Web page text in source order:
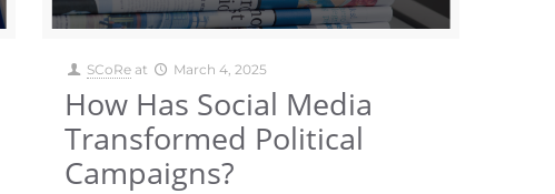
SCoRe at March 4, 2025
How Has Social Media
Transformed Political
Campaigns?